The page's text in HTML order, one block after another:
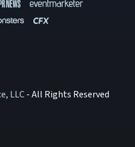
LLC- All Rights Reserved